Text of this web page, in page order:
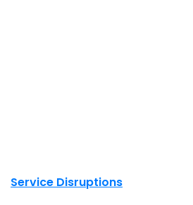
Site footer links
Service Disruptions